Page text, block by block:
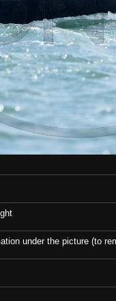
under the picture (to